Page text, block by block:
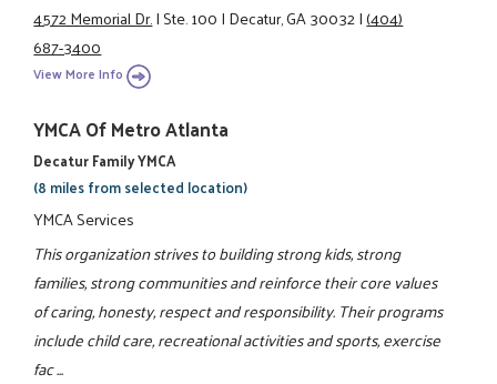
4572 Memorial Dr.|Ste. 100|Decatur, GA 30032|(404)
687-3400
View More Info
YMCA Of Metro Atlanta
Decatur Family YMCA
(8 miles from selected location)
YMCA Services
This organization strives to building strong kids, strong
families, strong communities and reinforce their core values
of caring, honesty, respect and responsibility. Their programs
include child care, recreational activities and sports, exercise
fac ...